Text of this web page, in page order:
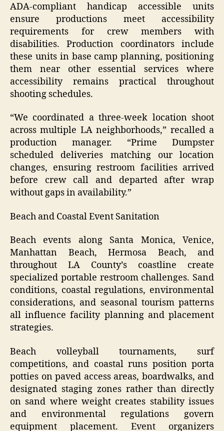
ADA-compliant handicap accessible units
ensure productions meet accessibility
requirements for crew members with
disabilities. Production coordinators include
these units in base camp planning, positioning
them near other essential services where
accessibility remains practical throughout
shooting schedules.
“We coordinated a three-week location shoot
across multiple LA neighborhoods,” recalled a
production manager. “Prime Dumpster
scheduled deliveries matching our location
changes, ensuring restroom facilities arrived
before crew call and departed after wrap
without gaps in availability.”
Beach and Coastal Event Sanitation
Beach events along Santa Monica, Venice,
Manhattan Beach, Hermosa Beach, and
throughout LA County’s coastline create
specialized portable restroom challenges. Sand
conditions, coastal regulations, environmental
considerations, and seasonal tourism patterns
all influence facility planning and placement
strategies.
Beach volleyball tournaments, surf
competitions, and coastal runs position porta
potties on paved access areas, boardwalks, and
designated staging zones rather than directly
on sand where weight creates stability issues
and environmental regulations govern
equipment placement. Event organizers